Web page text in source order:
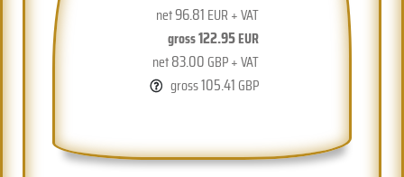
net96.81 EUR + VAT
gross122.95EUR
net83.00 GBP + VAT
gross105.41 GBP